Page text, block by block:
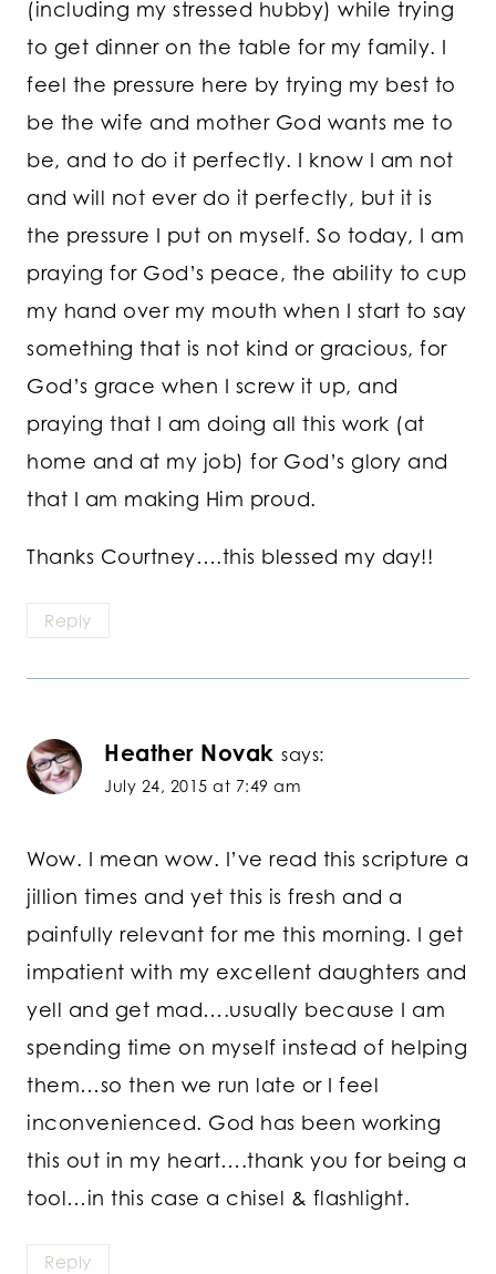
(including my stressed hubby) while trying
to get dinner on the table for my family. I
feel the pressure here by trying my best to
be the wife and mother God wants me to
be, and to do it perfectly. I know I am not
and will not ever do it perfectly, but it is
the pressure I put on myself. So today, I am
praying for God’s peace, the ability to cup
my hand over my mouth when I start to say
something that is not kind or gracious, for
God’s grace when I screw it up, and
praying that I am doing all this work (at
home and at my job) for God’s glory and
that I am making Him proud.
Thanks Courtney….this blessed my day!!
Reply
Heather Novak says:
July 24, 2015 at 7:49 am
Wow. I mean wow. I’ve read this scripture a
jillion times and yet this is fresh and a
painfully relevant for me this morning. I get
impatient with my excellent daughters and
yell and get mad….usually because I am
spending time on myself instead of helping
them…so then we run late or I feel
inconvenienced. God has been working
this out in my heart….thank you for being a
tool…in this case a chisel & flashlight.
Reply